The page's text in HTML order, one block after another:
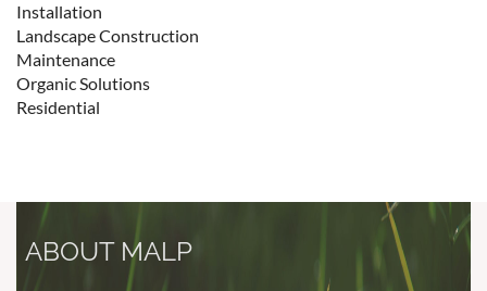
Installation
Landscape Construction
Maintenance
Organic Solutions
Residential
ABOUT MALP